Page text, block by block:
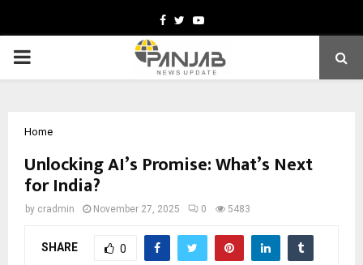
Facebook
TwitterYoutube
PRIMARY
Home
Unlocking AI’s Promise: What’s Next
for India?
by cradmin November 27, 2025 0 5483
SHARE 0